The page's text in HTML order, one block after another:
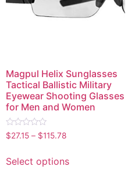
Magpul Helix Sunglasses
Tactical Ballistic Military
Eyewear Shooting Glasses
for Men and Women
Rated
0
5
$27.15 – $115.78
Select options